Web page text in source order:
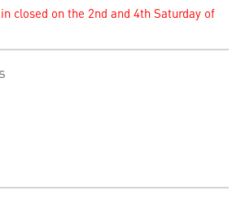
closed on the 2nd and 4th Saturday of